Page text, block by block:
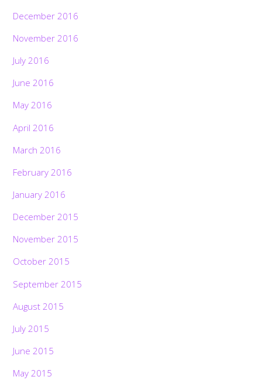
December 2016
November 2016
July 2016
June 2016
May 2016
April 2016
March 2016
February 2016
January 2016
December 2015
November 2015
October 2015
September 2015
August 2015
July 2015
June 2015
May 2015